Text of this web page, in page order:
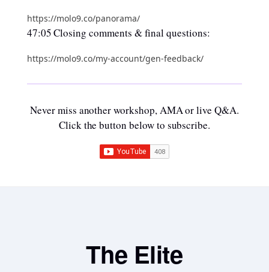
https://molo9.co/panorama/
47:05 Closing comments & final questions:
https://molo9.co/my-account/gen-feedback/
Never miss another workshop, AMA or live Q&A.
Click the button below to subscribe.
The Elite